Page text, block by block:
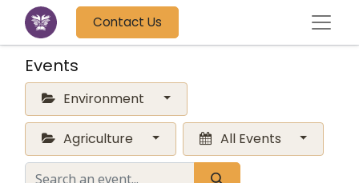
Contact Us
Events
Environment
Agriculture All Events